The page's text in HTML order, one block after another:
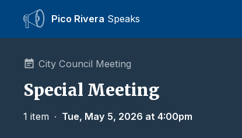
Pico Rivera Speaks
City Council Meeting
Special Meeting
1 item ∙ Tue, May 5, 2026 at 4:00pm